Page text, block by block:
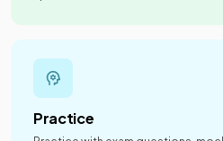
Practice